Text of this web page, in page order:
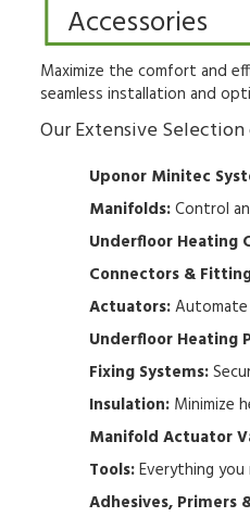
Accessories
Maximize the comfort and
seamless installation and
Our Extensive
Uponor Minitec
Manifolds:Control
Underfloor Heating
Connectors &
Actuators:
Underfloor Heating
Fixing Systems:
Insulation: Minimize
Manifold Actuator
Tools:Everything
Adhesives, Primers